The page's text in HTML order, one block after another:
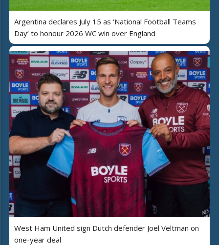
Argentina declares July 15 as ‘National Football Teams
Day’ to honour 2026 WC win over England
West Ham United sign Dutch defender Joel Veltman on
one-year deal